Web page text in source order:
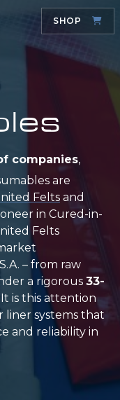
SHOP
companies,
are
Felts and
in Cured-in-
Felts
– from raw
a rigorous 33-
It is this attention
liner systems that
and reliability in